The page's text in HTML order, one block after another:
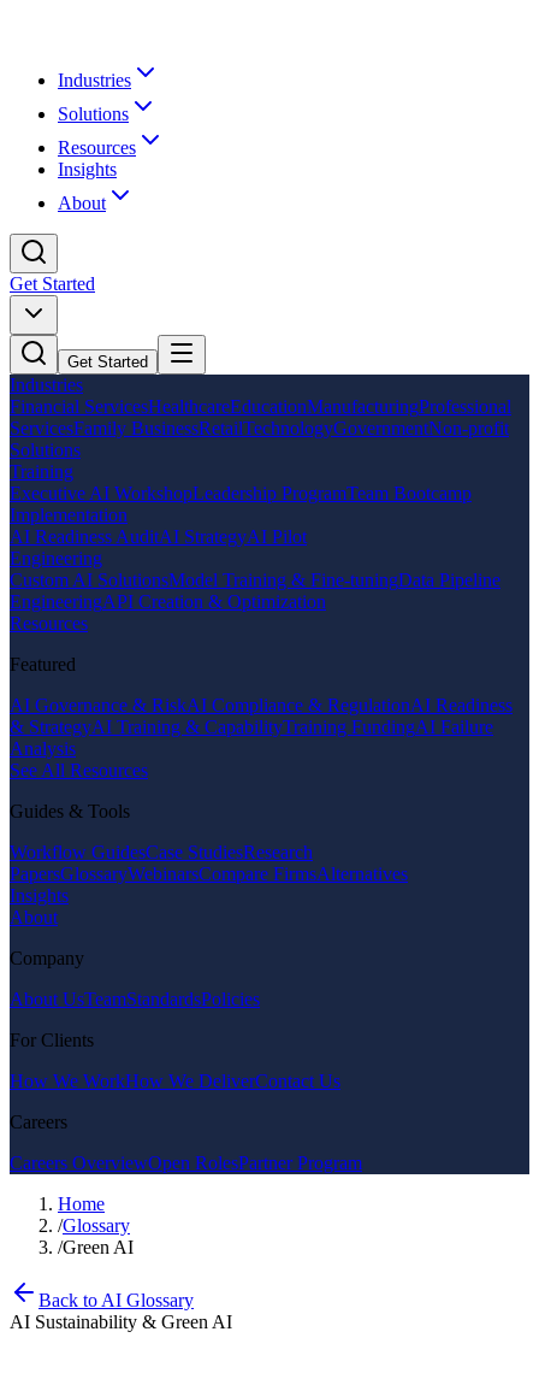
Industries
Solutions
Resources
Insights
About
Get Started
Get Started
Industries
Financial ServicesHealthcareEducationManufacturingProfessional
ServicesFamily BusinessRetailTechnologyGovernmentNon-profit
Solutions
Training
Executive AI WorkshopLeadership ProgramTeam Bootcamp
Implementation
AI Readiness AuditAI StrategyAI Pilot
Engineering
Custom AI SolutionsModel Training & Fine-tuningData Pipeline
EngineeringAPI Creation & Optimization
Resources
Featured
AI Governance & RiskAI Compliance & RegulationAI Readiness
& StrategyAI Training & CapabilityTraining FundingAI Failure
Analysis
See All Resources
Guides & Tools
Workflow GuidesCase StudiesResearch
PapersGlossaryWebinarsCompare FirmsAlternatives
Insights
About
Company
About UsTeamStandardsPolicies
For Clients
How We WorkHow We DeliverContact Us
Careers
Careers OverviewOpen RolesPartner Program
Home
/Glossary
/Green AI
Back to AI Glossary
AI Sustainability & Green AI